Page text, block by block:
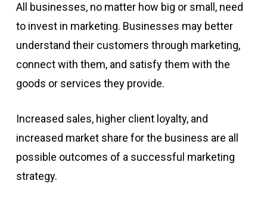
All businesses, no matter how big or small, need
to invest in marketing. Businesses may better
understand their customers through marketing,
connect with them, and satisfy them with the
goods or services they provide.
Increased sales, higher client loyalty, and
increased market share for the business are all
possible outcomes of a successful marketing
strategy.